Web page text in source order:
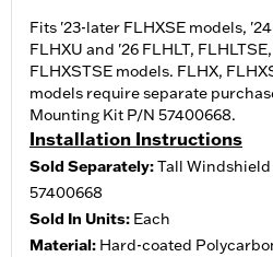
Fits '23-later FLHXSE models,
FLHXU and '26 FLHLT,
FLHXSTSE models. FLHX,
models require separate
Mounting Kit P/N 57400668.
Installation Instructions
Sold Separately:Tall
57400668
Sold In Units: Each
Material: Hard-coated